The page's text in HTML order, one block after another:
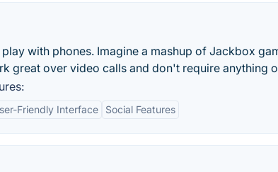
with phones. Imagine a mashup of Jackbox
great over video calls and don't require anything
Friendly Interface Social Features